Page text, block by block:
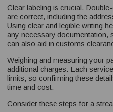
Clear labeling is crucial.
are correct, including the
Using clear and legible writing
any necessary documentation,
can also aid in customs
Weighing and measuring your
additional charges. Each
limits, so confirming these
time and cost.
Consider these steps for a